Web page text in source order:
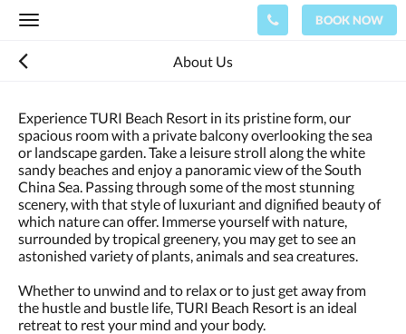
Toggle
BOOK NOW
About Us
Experience TURI Beach Resort in its pristine form, our
spacious room with a private balcony overlooking the sea
or landscape garden. Take a leisure stroll along the white
sandy beaches and enjoy a panoramic view of the South
China Sea. Passing through some of the most stunning
scenery, with that style of luxuriant and dignified beauty of
which nature can offer. Immerse yourself with nature,
surrounded by tropical greenery, you may get to see an
astonished variety of plants, animals and sea creatures.
Whether to unwind and to relax or to just get away from
the hustle and bustle life, TURI Beach Resort is an ideal
retreat to rest your mind and your body.